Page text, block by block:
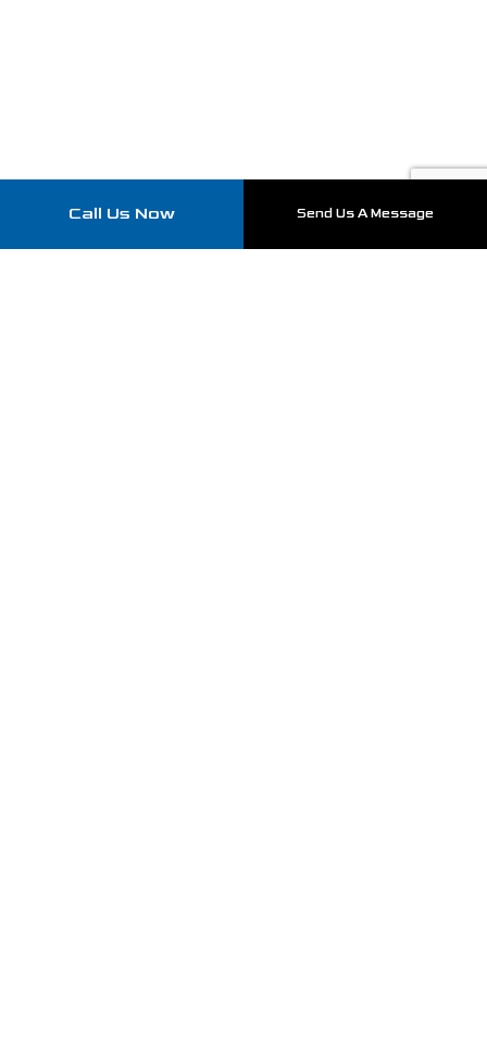
Call Us Now Send Us A Message